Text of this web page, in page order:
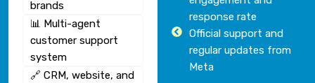
brands
📊 Multi-agent
customer support
system
🔗 CRM, website, and
response rate
Official support and
regular updates from
Meta